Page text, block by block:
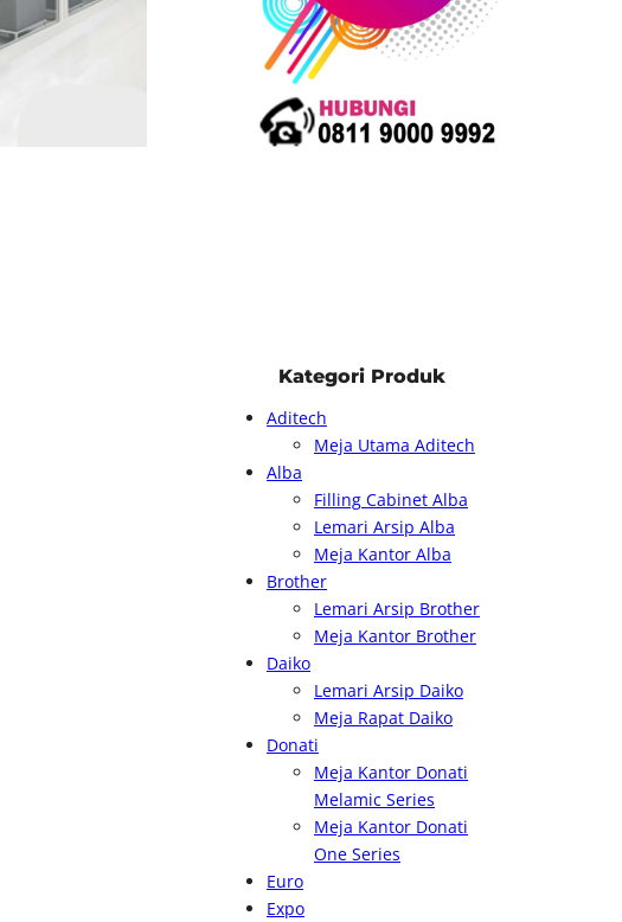
Kategori Produk
Aditech
Meja Utama Aditech
Alba
Filling Cabinet Alba
Lemari Arsip Alba
Meja Kantor Alba
Brother
Lemari Arsip Brother
Meja Kantor Brother
Daiko
Lemari Arsip Daiko
Meja Rapat Daiko
Donati
Meja Kantor Donati
Melamic Series
Meja Kantor Donati
One Series
Euro
Expo